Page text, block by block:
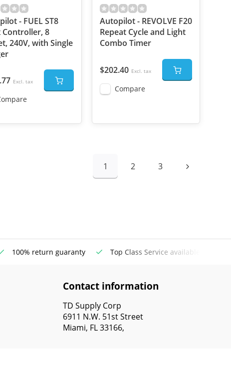
- FUEL ST8
Controller, 8
240V, with Single
Excl. tax
Autopilot - REVOLVE F20
Repeat Cycle and Light
Combo Timer
$202.40 Excl. tax
Compare
1 2 3
100% return guaranty Top Class Service available
Contact information
TD Supply Corp
6911 N.W. 51st Street
Miami, FL 33166,